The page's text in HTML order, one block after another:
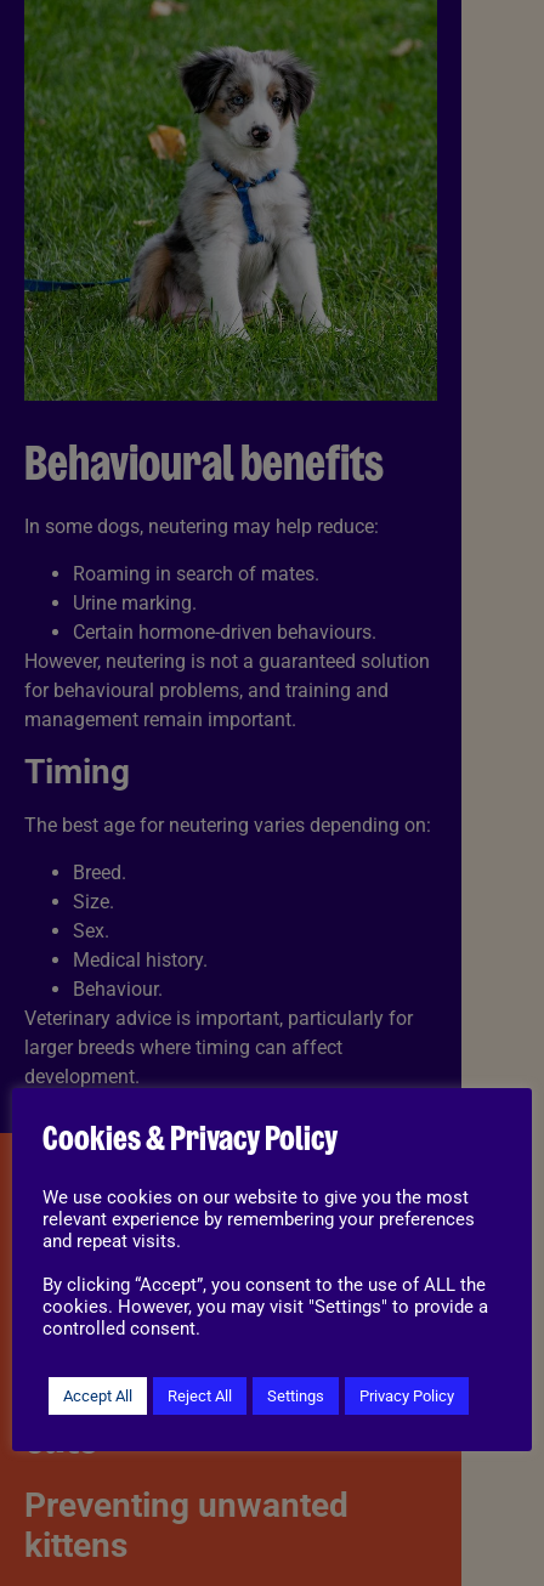
Behavioural benefits
In some dogs, neutering may help reduce:
Roaming in search of mates.
Urine marking.
Certain hormone-driven behaviours.
However, neutering is not a guaranteed solution
for behavioural problems, and training and
management remain important.
Timing
The best age for neutering varies depending on:
Breed.
Size.
Sex.
Medical history.
Behaviour.
Veterinary advice is important, particularly for
larger breeds where timing can affect
development.
CATS
Cats can reproduce from a very young age, and
one unneutered pair can contribute to a large
number of kittens over time.
Benefits of neutering
cats
Preventing unwanted
kittens
Cookies & Privacy Policy
We use cookies on our website to give you the most
relevant experience by remembering your preferences
and repeat visits.
By clicking “Accept”, you consent to the use of ALL the
cookies. However, you may visit "Settings" to provide a
controlled consent.
Accept All Reject All Settings Privacy Policy